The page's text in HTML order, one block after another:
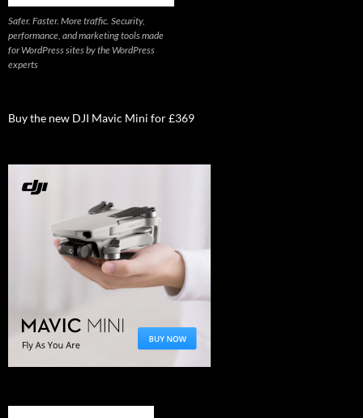
Safer. Faster. More traffic. Security,
performance, and marketing tools made
for WordPress sites by the WordPress
experts
Buy the new DJI Mavic Mini for £369